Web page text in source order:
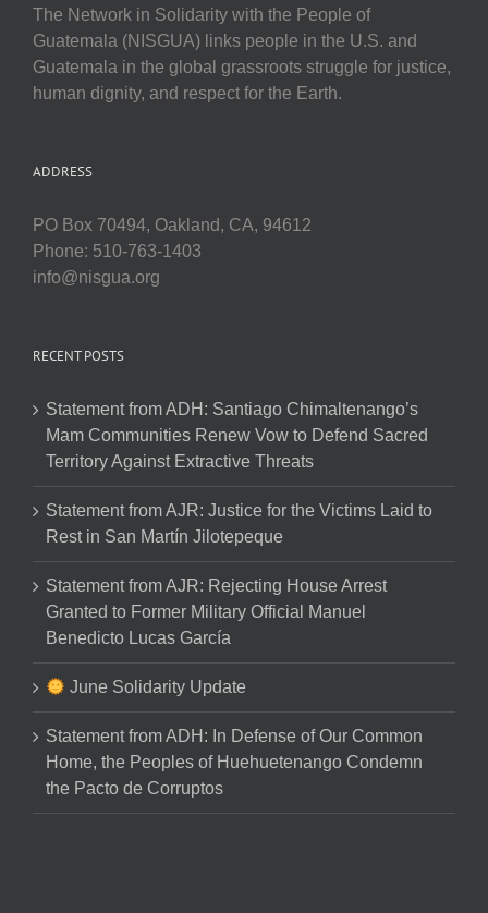
The Network in Solidarity with the People of
Guatemala (NISGUA) links people in the U.S. and
Guatemala in the global grassroots struggle for justice,
human dignity, and respect for the Earth.
ADDRESS
PO Box 70494, Oakland, CA, 94612
Phone: 510-763-1403
info@nisgua.org
RECENT POSTS
Statement from ADH: Santiago Chimaltenango’s
Mam Communities Renew Vow to Defend Sacred
Territory Against Extractive Threats
Statement from AJR: Justice for the Victims Laid to
Rest in San Martín Jilotepeque
Statement from AJR: Rejecting House Arrest
Granted to Former Military Official Manuel
Benedicto Lucas García
June Solidarity Update
Statement from ADH: In Defense of Our Common
Home, the Peoples of Huehuetenango Condemn
the Pacto de Corruptos